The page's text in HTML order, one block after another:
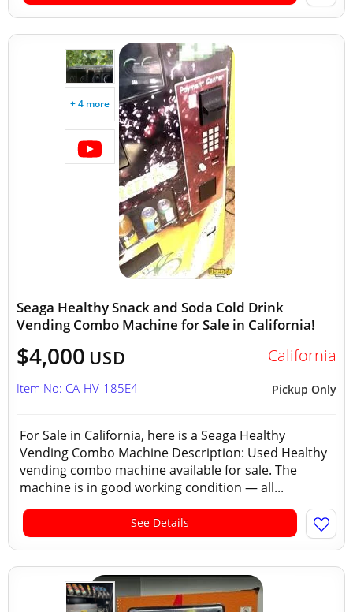
+ 4 more
Seaga Healthy Snack and Soda Cold Drink
Vending Combo Machine for Sale in California!
$4,000 USD California
Pickup Only
Item No: CA-HV-185E4
For Sale in California, here is a Seaga Healthy
Vending Combo Machine Description: Used Healthy
vending combo machine available for sale. The
machine is in good working condition — all...
See Details